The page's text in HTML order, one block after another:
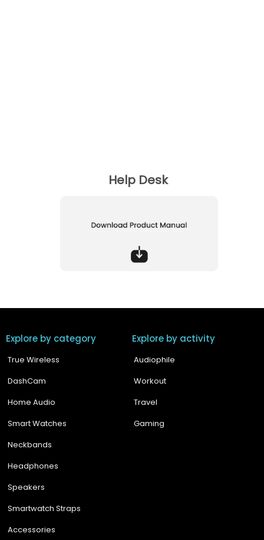
Help Desk
Explore by category
True Wireless
DashCam
Home Audio
Smart Watches
Neckbands
Headphones
Speakers
Smartwatch Straps
Accessories
Explore by activity
Audiophile
Workout
Travel
Gaming